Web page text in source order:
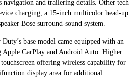
navigation and trailering details. Other tech
charging, a 15-inch multicolor head-up
Bose surround-sound system.
base model came equipped with an
Apple CarPlay and Android Auto. Higher
offering wireless capability for
display area for additional